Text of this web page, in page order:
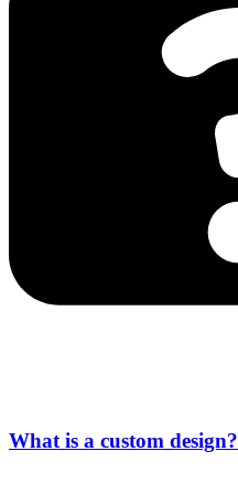
What is a custom design?